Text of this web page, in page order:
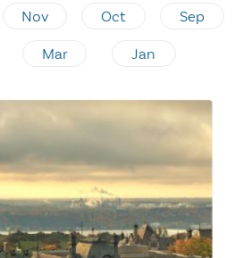
Nov Oct Sep
Mar Jan